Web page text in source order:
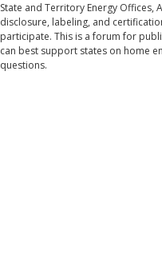
State and Territory Energy
disclosure, labeling, and
participate. This is a forum for
can best support states on home
questions.